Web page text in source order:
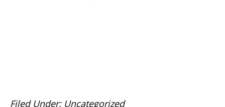
Filed Under: Uncategorized